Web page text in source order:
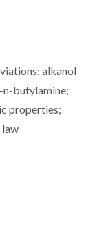
alkanol
butylamine;
properties;